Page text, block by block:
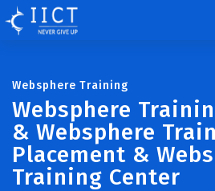
Websphere Training
Websphere
& Websphere
Placement &
Training Center